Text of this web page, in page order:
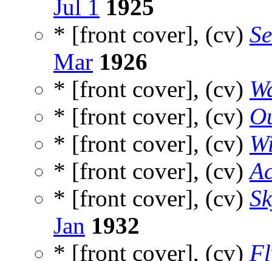
Jul 1 1925
* [front cover], (cv)
Mar 1926
* [front cover], (cv)
* [front cover], (cv)
* [front cover], (cv)
* [front cover], (cv)
* [front cover], (cv)
Jan 1932
* [front cover], (cv)